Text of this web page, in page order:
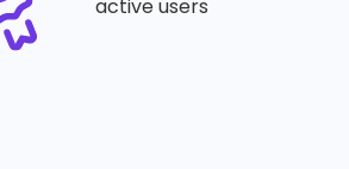
active users